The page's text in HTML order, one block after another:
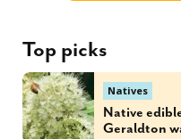
Top picks
Natives
Native
Geraldton